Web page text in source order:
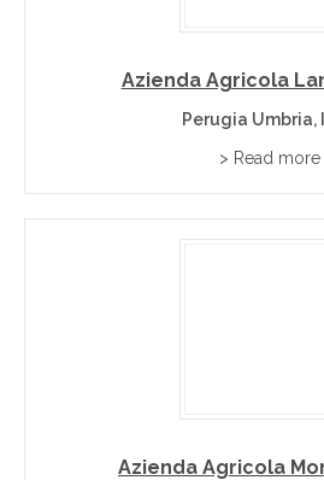
Azienda Agricola
Perugia Umbria,
> Read more
Azienda Agricola